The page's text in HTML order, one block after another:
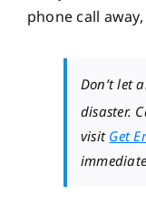
phone call
Don’t let
disaster.
visit Get